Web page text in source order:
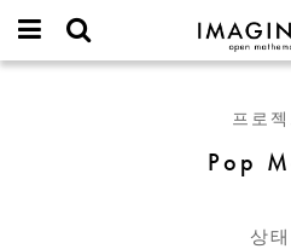
IMAGINARY
open
Films
프로
참가
프로젝
Pop
상태